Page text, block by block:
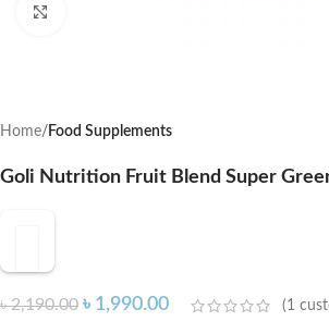
Home Food Supplements
Goli Nutrition Fruit Blend Super
৳2,190.00 ৳ 1,990.00 (1